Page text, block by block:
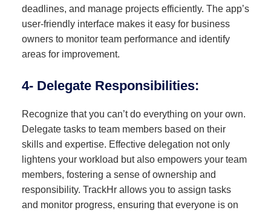
deadlines, and manage projects efficiently. The app’s
user-friendly interface makes it easy for business
owners to monitor team performance and identify
areas for improvement.
4- Delegate Responsibilities:
Recognize that you can’t do everything on your own.
Delegate tasks to team members based on their
skills and expertise. Effective delegation not only
lightens your workload but also empowers your team
members, fostering a sense of ownership and
responsibility. TrackHr allows you to assign tasks
and monitor progress, ensuring that everyone is on